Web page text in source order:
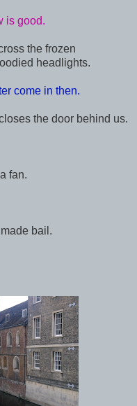
is good.
the frozen
headlights.
come in then.
the door behind us.
fan.
bail.